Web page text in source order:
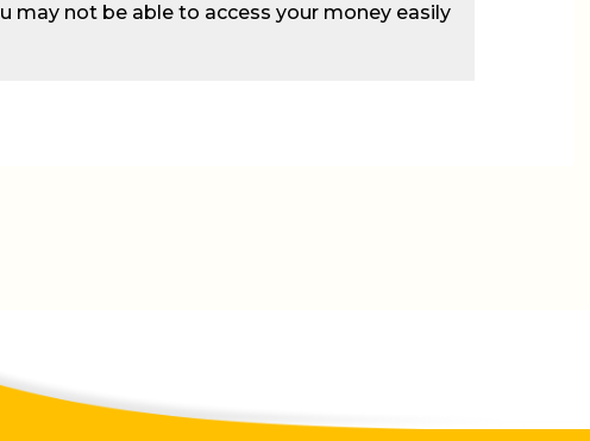
may not be able to access your money easily